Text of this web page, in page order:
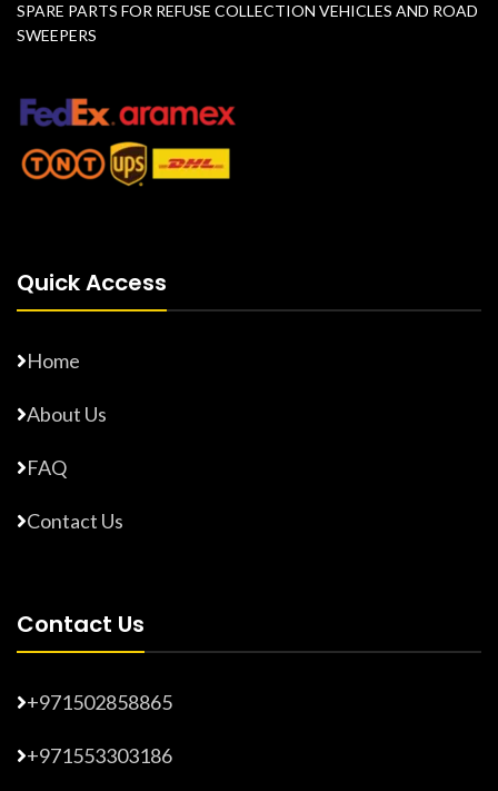
SPARE PARTS FOR REFUSE COLLECTION VEHICLES AND ROAD
SWEEPERS
Quick Access
Home
About Us
FAQ
Contact Us
Contact Us
+971502858865
+971553303186